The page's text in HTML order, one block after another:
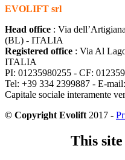
EVOLIFT srl
Head office : Via
(BL) - ITALIA
Registered office : Via Al
ITALIA
PI: 01235980255 - CF:
Tel: +39 334 2399887 - E-mail:
Capitale sociale interamente
© Copyright Evolift 2017 -
This site